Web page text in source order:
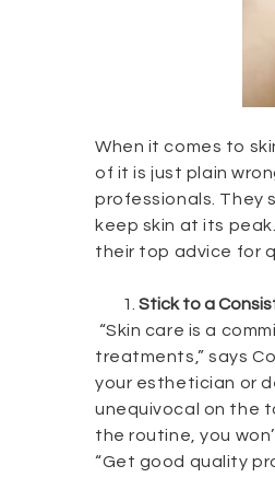
When it comes to
of it is just plain
professionals. They
keep skin at its
their top advice for
Stick to a
“Skin care is a
treatments,” says
your esthetician or
unequivocal on the
the routine, you
“Get good quality